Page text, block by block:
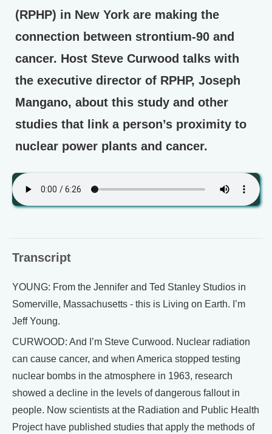
(RPHP) in New York are making the
connection between strontium-90 and
cancer. Host Steve Curwood talks with
the executive director of RPHP, Joseph
Mangano, about this study and other
studies that link a person’s proximity to
nuclear power plants and cancer.
Transcript
YOUNG: From the Jennifer and Ted Stanley Studios in
Somerville, Massachusetts - this is Living on Earth. I’m
Jeff Young.
CURWOOD: And I’m Steve Curwood. Nuclear radiation
can cause cancer, and when America stopped testing
nuclear bombs in the atmosphere in 1963, research
showed a decline in the levels of dangerous fallout in
people. Now scientists at the Radiation and Public Health
Project have published studies that apply the methods of